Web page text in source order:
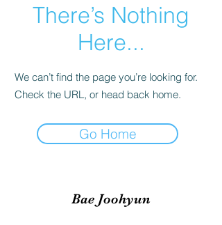
There’s Nothing
Here...
We can’t find the page you’re looking for.
Check the URL, or head back home.
Go Home
Bae Joohyun